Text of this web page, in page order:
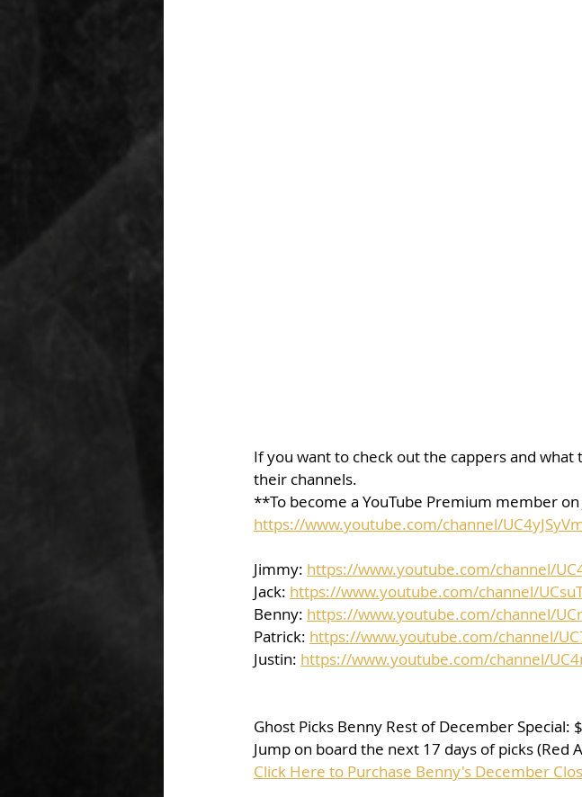
If you want to check out the cappers and
their channels.
**To become a YouTube Premium member
https://www.youtube.com/channel/
Jimmy: https://www.youtube.com/channel/
Jack: https://www.youtube.com/channel/
Benny: https://www.youtube.com/channel/
Patrick: https://www.youtube.com/channel/
Justin: https://www.youtube.com/channel/
Ghost Picks Benny Rest of December Special:
Jump on board the next 17 days of picks (Red
Click Here to Purchase Benny's December